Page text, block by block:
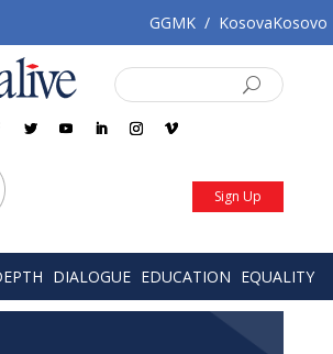
GGMK / KosovaKosovo
Sign Up
DIALOGUE EDUCATION EQUALITY